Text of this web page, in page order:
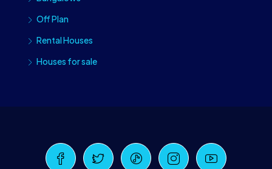
Off Plan
Rental Houses
Houses for sale
Craiova Realtors
Online · Replies instantly